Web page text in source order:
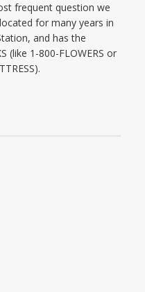
frequent question we
for many years in
and has the
(like 1-800-FLOWERS or